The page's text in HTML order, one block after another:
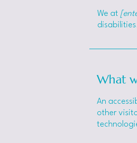
We at
What
An
other